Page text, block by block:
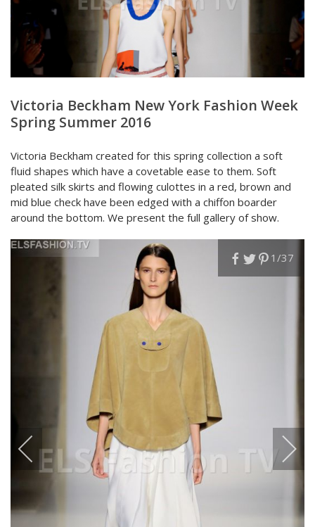
Victoria Beckham New York Fashion Week
Spring Summer 2016
Victoria Beckham created for this spring collection a soft
fluid shapes which have a covetable ease to them. Soft
pleated silk skirts and flowing culottes in a red, brown and
mid blue check have been edged with a chiffon boarder
around the bottom. We present the full gallery of show.
1 /37